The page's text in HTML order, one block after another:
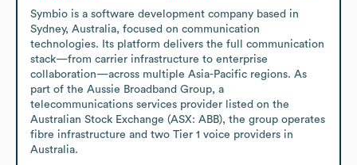
Symbio is a software development company based in
Sydney, Australia, focused on communication
technologies. Its platform delivers the full communication
stack—from carrier infrastructure to enterprise
collaboration—across multiple Asia-Pacific regions. As
part of the Aussie Broadband Group, a
telecommunications services provider listed on the
Australian Stock Exchange (ASX: ABB), the group operates
fibre infrastructure and two Tier 1 voice providers in
Australia.